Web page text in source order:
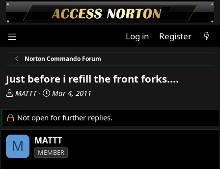
Log in Register
Norton Commando Forum
Just before i refill the front forks....
T
r
e
a
d
s
MATTT
S
a
r
d
a
Mar 4, 2011
Not open for further replies.
M MATTT
MEMBER